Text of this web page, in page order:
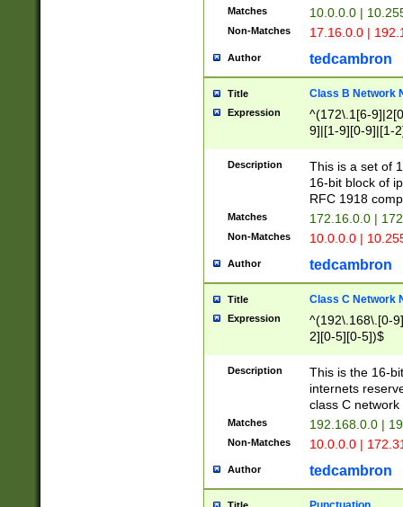
Matches 10.0.0.0 |
Non-Matches 17.16.0.0 |
Author tedcambron
Title Class B Network
Expression
^(172\.1[6-
9]|[1-9][0-9]|[1-
Description
This is a set of
16-bit block of
RFC 1918
Matches 172.16.0.0 |
Non-Matches 10.0.0.0 |
Author tedcambron
Title Class C Network
Expression
^(192\.168\.[0-
2][0-5][0-5])$
Description
This is the 16-
internets
class C
Matches 192.168.0.0 |
Non-Matches 10.0.0.0 |
Author tedcambron